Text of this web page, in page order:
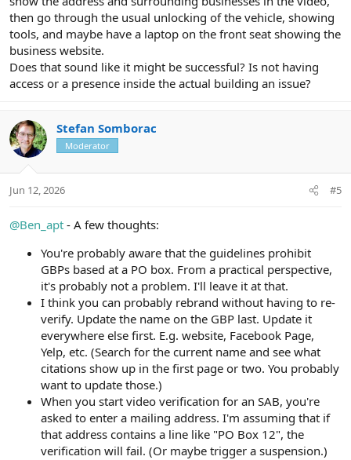
then go through the usual unlocking of the vehicle, showing
tools, and maybe have a laptop on the front seat showing the
business website.
Does that sound like it might be successful? Is not having
access or a presence inside the actual building an issue?
Stefan Somborac
Moderator
Jun 12, 2026 #5
@Ben_apt - A few thoughts:
You're probably aware that the guidelines prohibit
GBPs based at a PO box. From a practical perspective,
it's probably not a problem. I'll leave it at that.
I think you can probably rebrand without having to re-
verify. Update the name on the GBP last. Update it
everywhere else first. E.g. website, Facebook Page,
Yelp, etc. (Search for the current name and see what
citations show up in the first page or two. You probably
want to update those.)
When you start video verification for an SAB, you're
asked to enter a mailing address. I'm assuming that if
that address contains a line like "PO Box 12", the
verification will fail. (Or maybe trigger a suspension.)